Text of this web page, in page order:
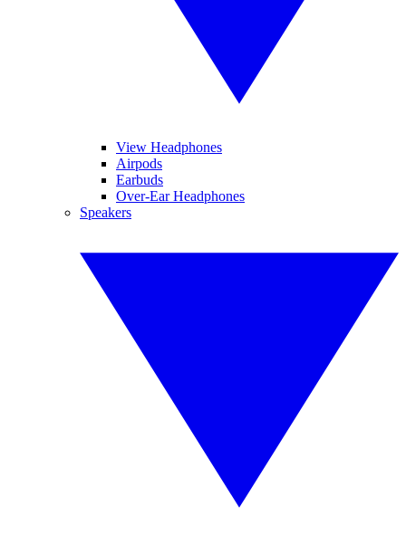
View Headphones
Airpods
Earbuds
Over-Ear Headphones
Speakers